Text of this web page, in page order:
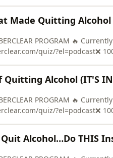
Made Quitting Alcohol
PROGRAM 🔥
quiz/?el=podcast❌
Alcohol (IT'S
PROGRAM 🔥
quiz/?el=podcast❌
Quit Alcohol…Do THIS